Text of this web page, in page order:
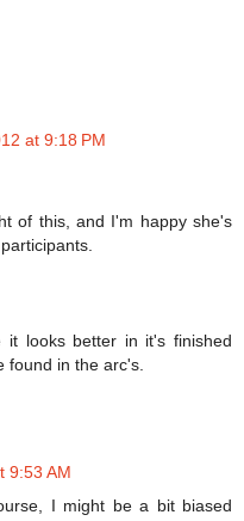
at 9:18 PM
of this, and I'm happy she's
it looks better in it's finished
found in the arc's.
9:53 AM
I might be a bit biased